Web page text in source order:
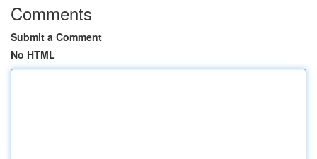
Comments
Submit a Comment
No HTML